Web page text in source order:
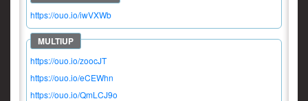
https://ouo.io/iwVXWb
https://ouo.io/zoocJT
https://ouo.io/eCEWhn
https://ouo.io/QmLCJ9o